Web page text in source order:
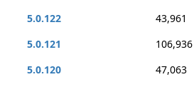
5.0.122
43,961
5.0.121
106,936
5.0.120
47,063